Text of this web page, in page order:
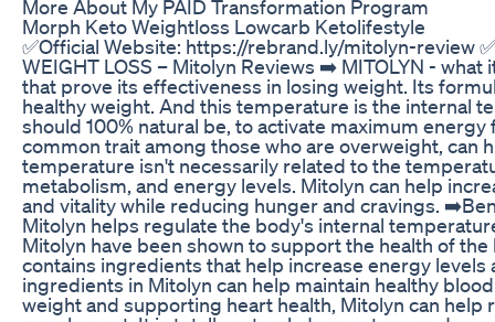
More About My PAID Transformation Program
Morph Keto Weightloss Lowcarb Ketolifestyle
✅Official Website: https://rebrand.ly/mitolyn-review
WEIGHT LOSS – Mitolyn Reviews ➡️ MITOLYN -
that prove its effectiveness in losing weight. Its
healthy weight. And this temperature is the internal
should 100% natural be, to activate maximum
common trait among those who are overweight,
temperature isn't necessarily related to the
metabolism, and energy levels. Mitolyn can help
and vitality while reducing hunger and cravings.
Mitolyn helps regulate the body's internal
Mitolyn have been shown to support the health of
contains ingredients that help increase energy
ingredients in Mitolyn can help maintain healthy
weight and supporting heart health, Mitolyn can help